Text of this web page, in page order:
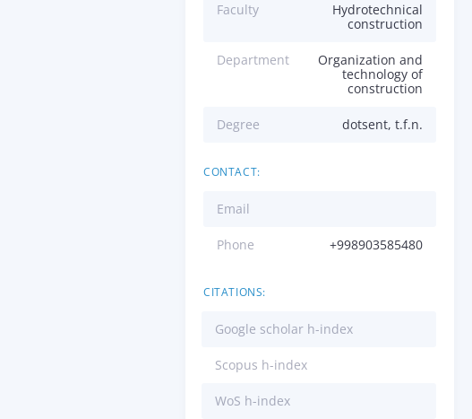
Faculty
Hydrotechnical
construction
Department
Organization and
technology of
construction
Degree dotsent, t.f.n.
CONTACT:
Email
Phone +998903585480
CITATIONS:
Google scholar h-index
Scopus h-index
WoS h-index